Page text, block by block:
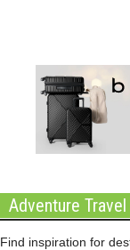
Adventure
Find inspiration for